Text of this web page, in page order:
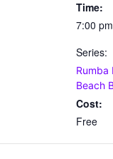
Time:
7:00
Series:
Rumba
Beach
Cost:
Free